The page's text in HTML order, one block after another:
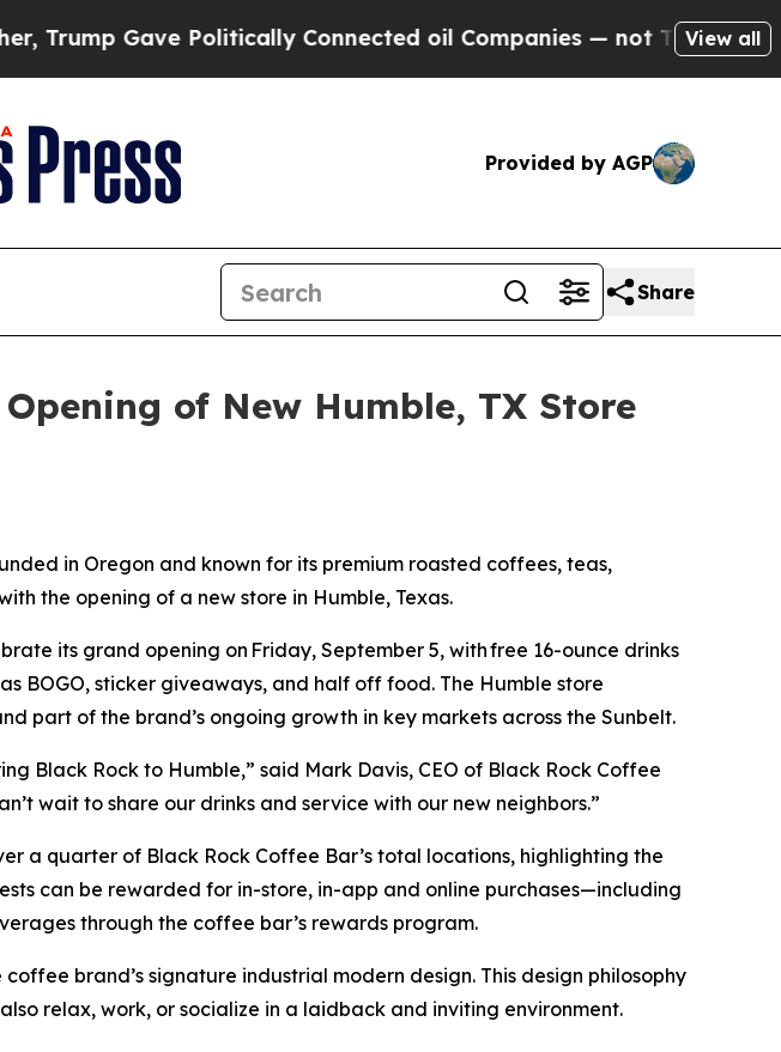
Gave Politically Connected oil Companies — not Taxpayers —
View all
Provided by AGP
Share
of New Humble, TX Store
in Oregon and known for its premium roasted coffees, teas,
the opening of a new store in Humble, Texas.
its grand opening on Friday, September 5, with free 16-ounce drinks
BOGO, sticker giveaways, and half off food. The Humble store
part of the brand’s ongoing growth in key markets across the Sunbelt.
Black Rock to Humble,” said Mark Davis, CEO of Black Rock Coffee
wait to share our drinks and service with our new neighbors.”
a quarter of Black Rock Coffee Bar’s total locations, highlighting the
can be rewarded for in-store, in-app and online purchases—including
through the coffee bar’s rewards program.
brand’s signature industrial modern design. This design philosophy
relax, work, or socialize in a laidback and inviting environment.